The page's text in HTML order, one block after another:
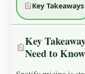
Key Takeaways
Key
Need to